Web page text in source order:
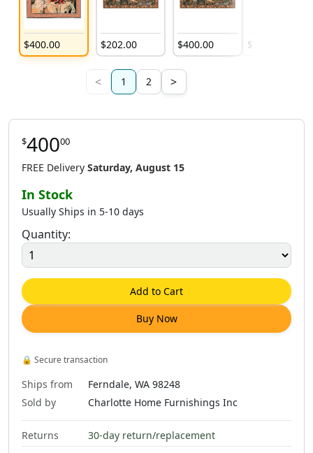
$400.00 $202.00 $400.00 $
< 1 2 >
$40000
FREE Delivery Saturday, August 15
In Stock
Usually Ships in 5-10 days
Quantity:
Add to Cart
Buy Now
🔒 Secure transaction
Ships from
Ferndale, WA 98248
Sold by
Charlotte Home Furnishings Inc
Returns
30-day return/replacement